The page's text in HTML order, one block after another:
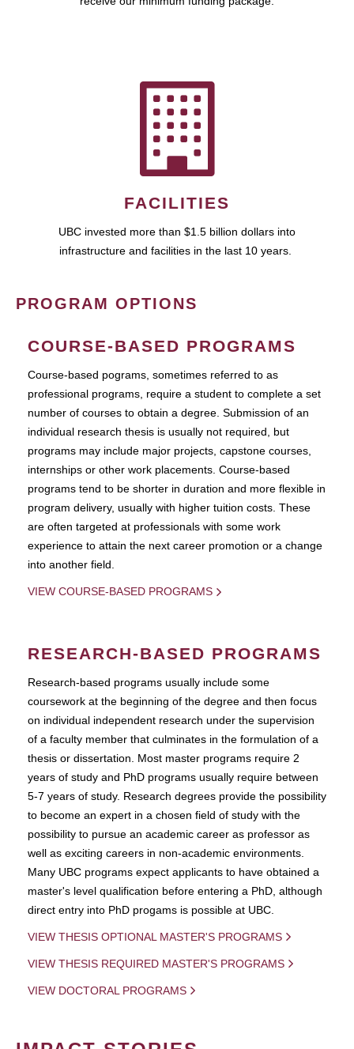
FACILITIES
UBC invested more than $1.5 billion dollars into
infrastructure and facilities in the last 10 years.
PROGRAM OPTIONS
COURSE-BASED PROGRAMS
Course-based pograms, sometimes referred to as
professional programs, require a student to complete a set
number of courses to obtain a degree. Submission of an
individual research thesis is usually not required, but
programs may include major projects, capstone courses,
internships or other work placements. Course-based
programs tend to be shorter in duration and more flexible in
program delivery, usually with higher tuition costs. These
are often targeted at professionals with some work
experience to attain the next career promotion or a change
into another field.
VIEW COURSE-BASED PROGRAMS
RESEARCH-BASED PROGRAMS
Research-based programs usually include some
coursework at the beginning of the degree and then focus
on individual independent research under the supervision
of a faculty member that culminates in the formulation of a
thesis or dissertation. Most master programs require 2
years of study and PhD programs usually require between
5-7 years of study. Research degrees provide the possibility
to become an expert in a chosen field of study with the
possibility to pursue an academic career as professor as
well as exciting careers in non-academic environments.
Many UBC programs expect applicants to have obtained a
master's level qualification before entering a PhD, although
direct entry into PhD progams is possible at UBC.
VIEW THESIS OPTIONAL MASTER'S PROGRAMS
VIEW THESIS REQUIRED MASTER'S PROGRAMS
VIEW DOCTORAL PROGRAMS